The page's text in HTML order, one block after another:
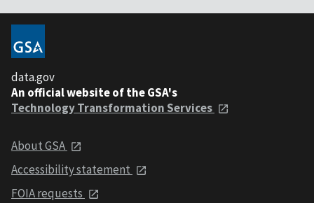
data.gov
An official website of the GSA's
Technology Transformation Services
About GSA
Accessibility statement
FOIA requests